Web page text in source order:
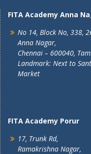
FITA Academy Anna
No 14, Block No, 338,
Anna Nagar,
Chennai – 600040,
Landmark: Next to
Market
FITA Academy Porur
17, Trunk Rd,
Ramakrishna Nagar,